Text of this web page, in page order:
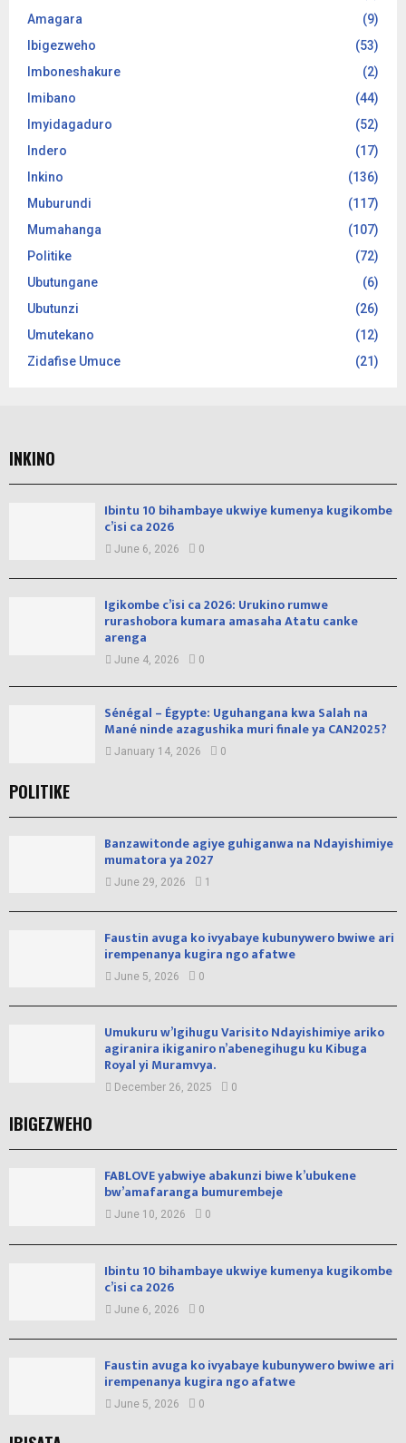
Amagara
(9)
Ibigezweho
(53)
Imboneshakure
(2)
Imibano
(44)
Imyidagaduro
(52)
Indero
(17)
Inkino
(136)
Muburundi
(117)
Mumahanga
(107)
Politike
(72)
Ubutungane
(6)
Ubutunzi
(26)
Umutekano
(12)
Zidafise Umuce
(21)
INKINO
Ibintu 10 bihambaye ukwiye kumenya kugikombe
c’isi ca 2026
June 6, 2026 0
Igikombe c’isi ca 2026: Urukino rumwe
rurashobora kumara amasaha Atatu canke
arenga
June 4, 2026 0
Sénégal – Égypte: Uguhangana kwa Salah na
Mané ninde azagushika muri finale ya CAN2025?
January 14, 2026 0
POLITIKE
Banzawitonde agiye guhiganwa na Ndayishimiye
mumatora ya 2027
June 29, 2026 1
Faustin avuga ko ivyabaye kubunywero bwiwe ari
irempenanya kugira ngo afatwe
June 5, 2026 0
Umukuru w’Igihugu Varisito Ndayishimiye ariko
agiranira ikiganiro n’abenegihugu ku Kibuga
Royal yi Muramvya.
December 26, 2025 0
IBIGEZWEHO
FABLOVE yabwiye abakunzi biwe k’ubukene
bw’amafaranga bumurembeje
June 10, 2026 0
Ibintu 10 bihambaye ukwiye kumenya kugikombe
c’isi ca 2026
June 6, 2026 0
Faustin avuga ko ivyabaye kubunywero bwiwe ari
irempenanya kugira ngo afatwe
June 5, 2026 0